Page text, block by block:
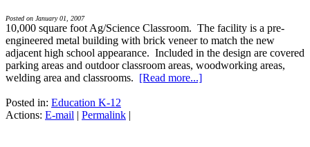
Posted on January 01, 2007
10,000 square foot Ag/Science Classroom. The facility is a pre-
engineered metal building with brick veneer to match the new
adjacent high school appearance. Included in the design are covered
parking areas and outdoor classroom areas, woodworking areas,
welding area and classrooms. [Read more...]
Posted in: Education K-12
Actions: E-mail | Permalink |